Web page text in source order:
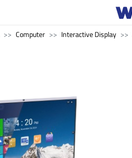
Computer Interactive Display